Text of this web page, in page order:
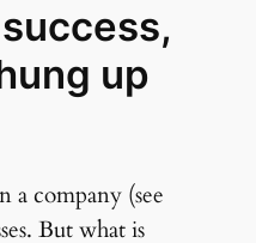
up
a company (see
But what is